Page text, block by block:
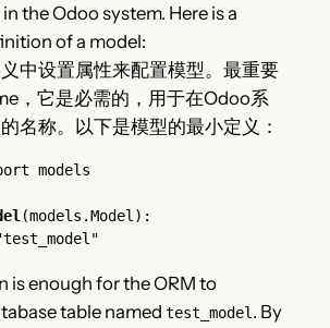
the Odoo system. Here is a
of a model:
中设置属性来配置模型。最重要
，它是必需的，用于在Odoo系
名称。以下是模型的最小定义：
models
(models.Model):
"test_model"
is enough for the ORM to
table named test_model . By